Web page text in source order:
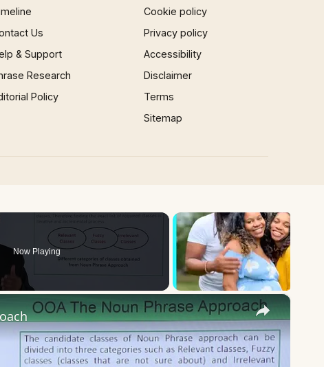
Us
& Support
Research
Policy
Cookie policy
Privacy policy
Accessibility
Disclaimer
Terms
Sitemap
Now Playing
×